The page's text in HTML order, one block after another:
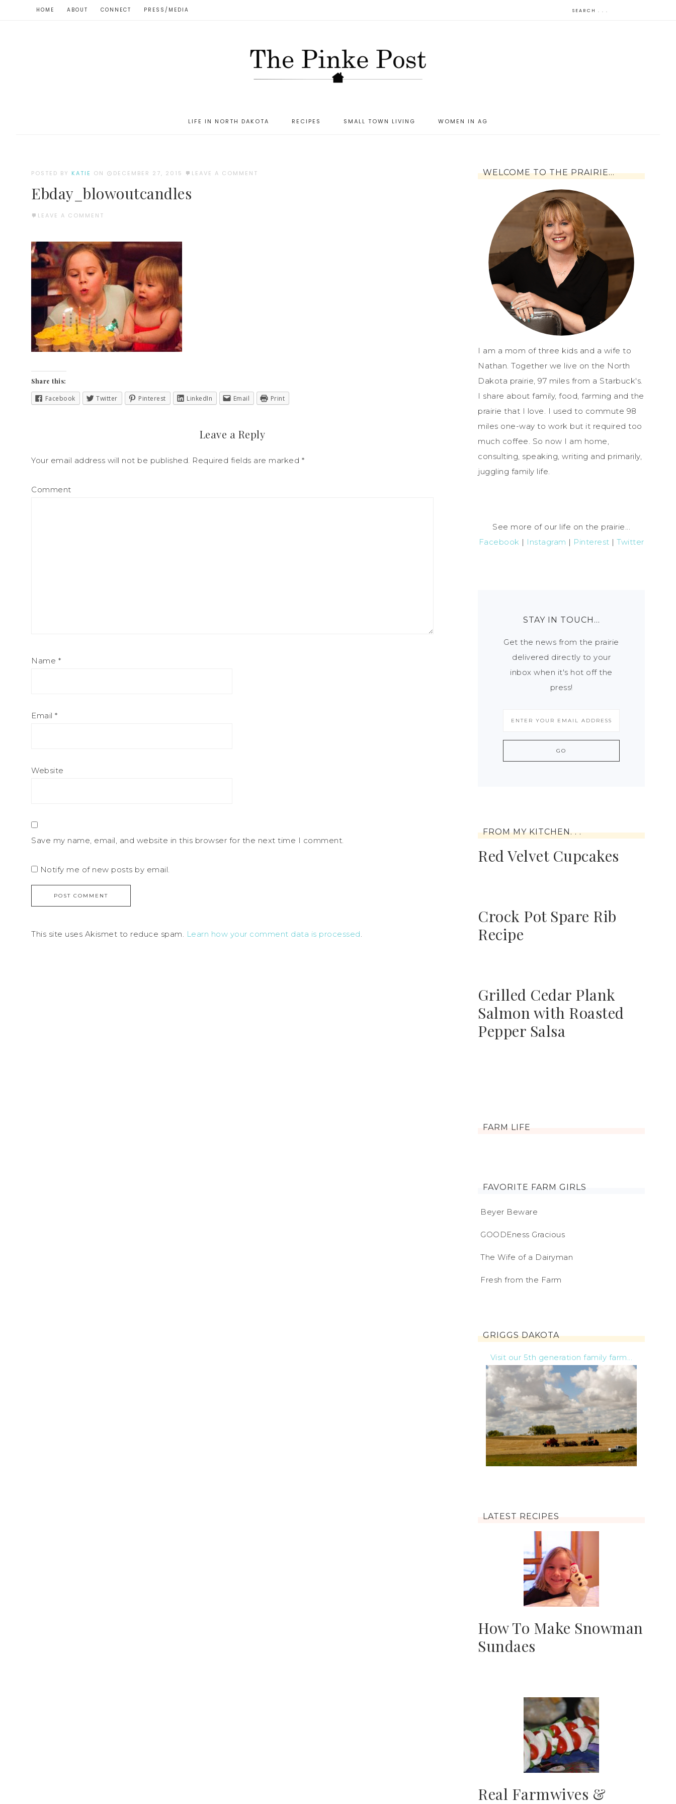
HOME ABOUT CONNECT PRESS/MEDIA
LIFE IN NORTH DAKOTA RECIPES SMALL TOWN LIVING WOMEN IN AG
POSTED BY KATIE ON DECEMBER 27, 2015 LEAVE A COMMENT
Ebday_blowoutcandles
LEAVE A COMMENT
Share this:
Facebook Twitter Pinterest LinkedIn Email Print
Leave a Reply
Your email address will not be published. Required fields are marked *
Comment
Name *
Email *
Website
Save my name, email, and website in this browser for the next time I comment.
Notify me of new posts by email.
This site uses Akismet to reduce spam. Learn how your comment data is processed.
WELCOME TO THE PRAIRIE…
I am a mom of three kids and a wife to
Nathan. Together we live on the North
Dakota prairie, 97 miles from a Starbuck's.
I share about family, food, farming and the
prairie that I love. I used to commute 98
miles one-way to work but it required too
much coffee. So now I am home,
consulting, speaking, writing and primarily,
juggling family life.
See more of our life on the prairie...
Facebook | Instagram | Pinterest | Twitter
STAY IN TOUCH…
Get the news from the prairie
delivered directly to your
inbox when it's hot off the
press!
FROM MY KITCHEN. . .
Red Velvet Cupcakes
Crock Pot Spare Rib
Recipe
Grilled Cedar Plank
Salmon with Roasted
Pepper Salsa
FARM LIFE
FAVORITE FARM GIRLS
Beyer Beware
GOODEness Gracious
The Wife of a Dairyman
Fresh from the Farm
GRIGGS DAKOTA
Visit our 5th generation family farm...
LATEST RECIPES
How To Make Snowman
Sundaes
Real Farmwives &